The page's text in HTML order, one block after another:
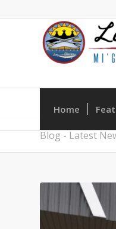
Home
Blog - Latest